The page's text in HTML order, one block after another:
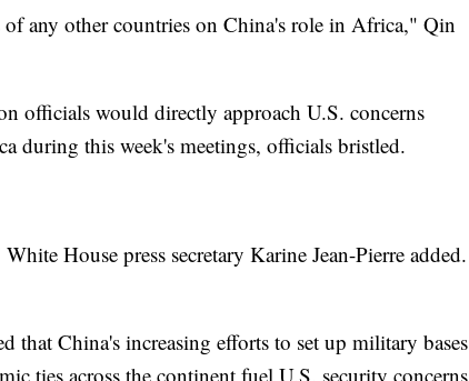
of any other countries on China's role in Africa," Qin
officials would directly approach U.S. concerns
during this week's meetings, officials bristled.
House press secretary Karine Jean-Pierre added.
that China's increasing efforts to set up military bases
ties across the continent fuel U.S. security concerns